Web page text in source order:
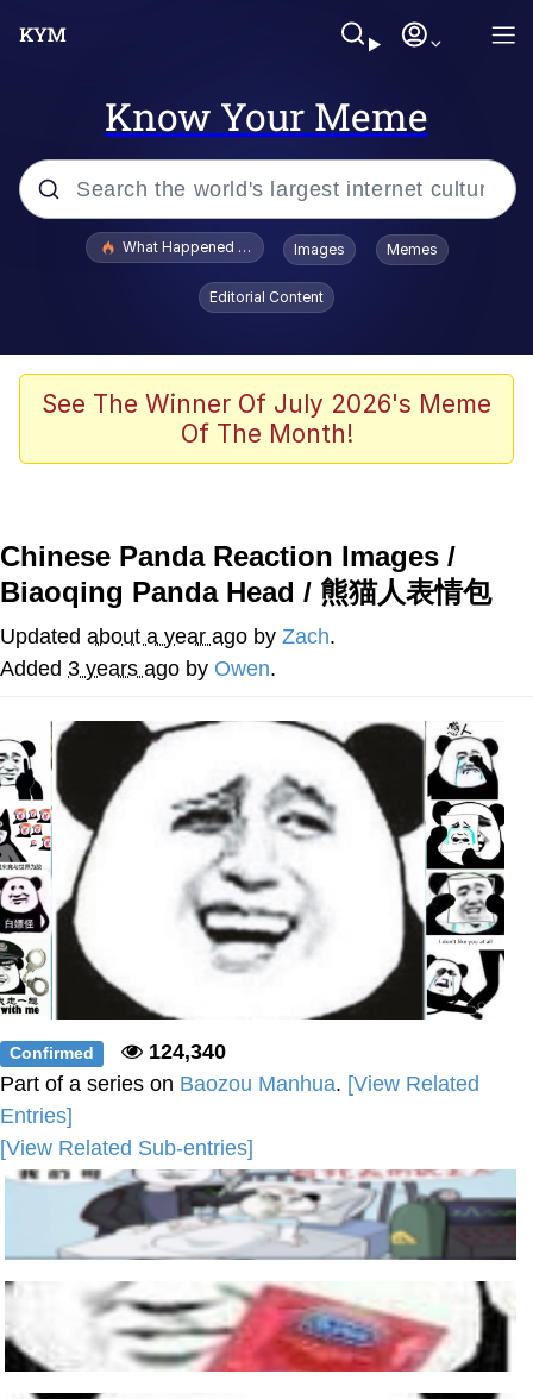
Know Your Meme
Popular searches
Winton Overwat (Overwatch)
Polyester Edit
Nintendo, Hire This Man
The Ki Sister Chapter 34
Akakichi no Eleven Redraws
My Father-In-Law Is A Builder / We
Can't, We Don't Know How To Do It
Jacob Batalon CEO of Sex
What Happened To Toadsworth / Toadsworth Is Dead
Images Memes
Editorial Content
See The Winner Of July 2026's Meme
Of The Month!
Chinese Panda Reaction Images /
Biaoqing Panda Head / 熊猫人表情包
Updated about a year ago by Zach.
Added 3 years ago by Owen.
Confirmed
124,340
Part of a series on Baozou Manhua. [View Related
Entries]
[View Related Sub-entries]